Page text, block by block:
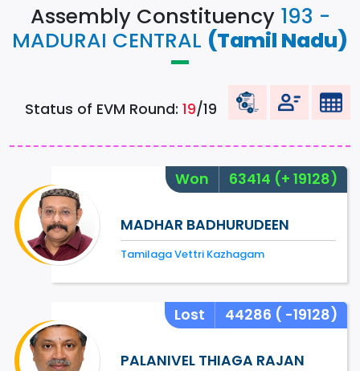
Assembly Constituency 193 -
MADURAI CENTRAL (Tamil Nadu)
Status of EVM Round: 19/19
Won 63414 (+ 19128)
MADHAR BADHURUDEEN
Tamilaga Vettri Kazhagam
Lost 44286 ( -19128)
PALANIVEL THIAGA RAJAN